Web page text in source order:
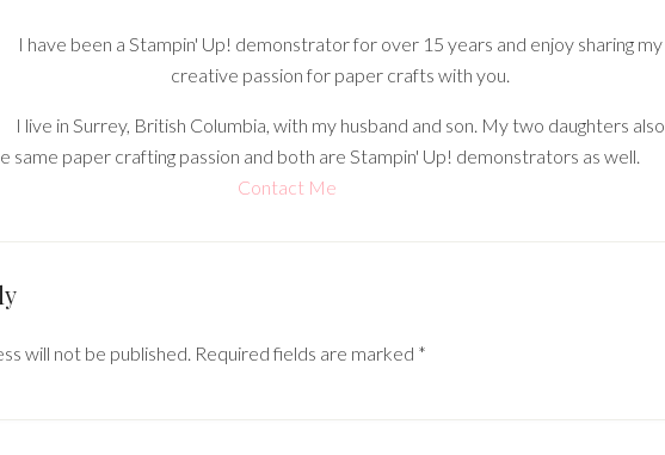
I have been a Stampin' Up! demonstrator for over 15 years and enjoy sharing my
creative passion for paper crafts with you.
I live in Surrey, British Columbia, with my husband and son. My two daughters also
same paper crafting passion and both are Stampin' Up! demonstrators as well.
Contact Me
will not be published. Required fields are marked *